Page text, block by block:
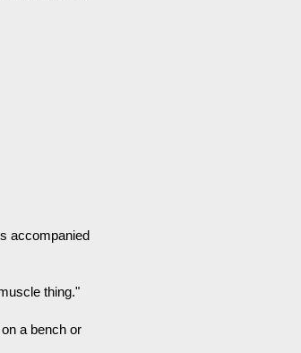
accompanied
thing."
a bench or